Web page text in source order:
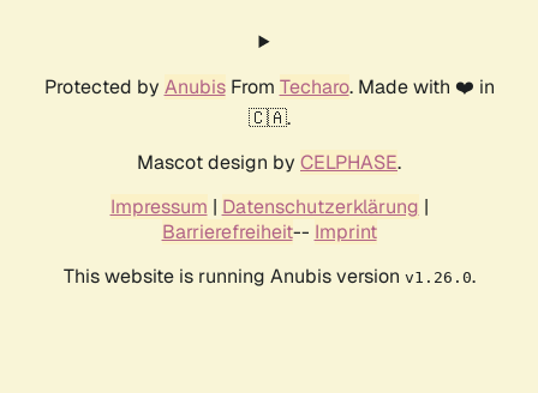
Protected by AnubisFrom Techaro. Made with ❤️ in
🇨🇦.
Mascot design by CELPHASE.
Impressum | Datenschutzerklärung |
Barrierefreiheit-- Imprint
This website is running Anubis version v1.26.0.